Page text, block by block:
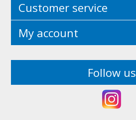
Customer service
My account
Follow us